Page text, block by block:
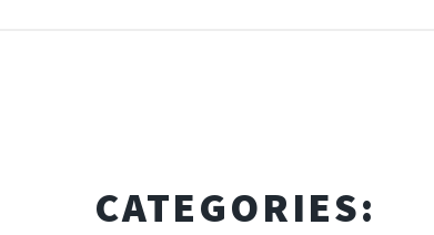
CATEGORIES: